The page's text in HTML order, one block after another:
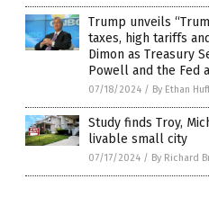
Trump unveils
taxes, high tariffs
Dimon as Treasury
Powell and the Fed
07/18/2024 / By Ethan Huff
Study finds Troy,
livable small city
07/17/2024 / By Richard